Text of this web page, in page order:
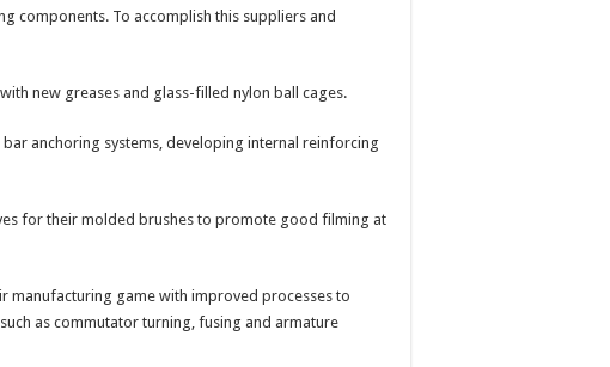
components. To accomplish this suppliers and
new greases and glass-filled nylon ball cages.
anchoring systems, developing internal reinforcing
for their molded brushes to promote good filming at
game with improved processes to
as commutator turning, fusing and armature